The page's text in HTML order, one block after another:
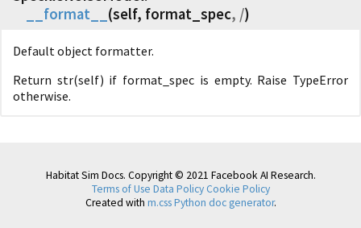
__format__ (self, format_spec, /)
Default object formatter.
Return str(self) if format_spec is empty. Raise TypeError
otherwise.
Habitat Sim Docs. Copyright © 2021 Facebook AI Research.
Terms of Use Data Policy Cookie Policy
Created with m.css Python doc generator.